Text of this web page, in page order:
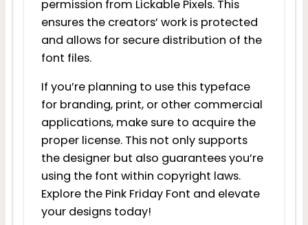
permission from Lickable Pixels. This
ensures the creators’ work is protected
and allows for secure distribution of the
font files.
If you’re planning to use this typeface
for branding, print, or other commercial
applications, make sure to acquire the
proper license. This not only supports
the designer but also guarantees you’re
using the font within copyright laws.
Explore the Pink Friday Font and elevate
your designs today!